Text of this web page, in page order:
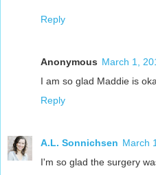
Reply
Anonymous March 1,
I am so glad Maddie is
Reply
A.L. Sonnichsen March
I'm so glad the surgery